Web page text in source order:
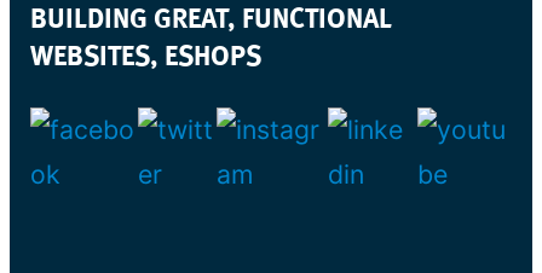
BUILDING GREAT, FUNCTIONAL
WEBSITES, ESHOPS